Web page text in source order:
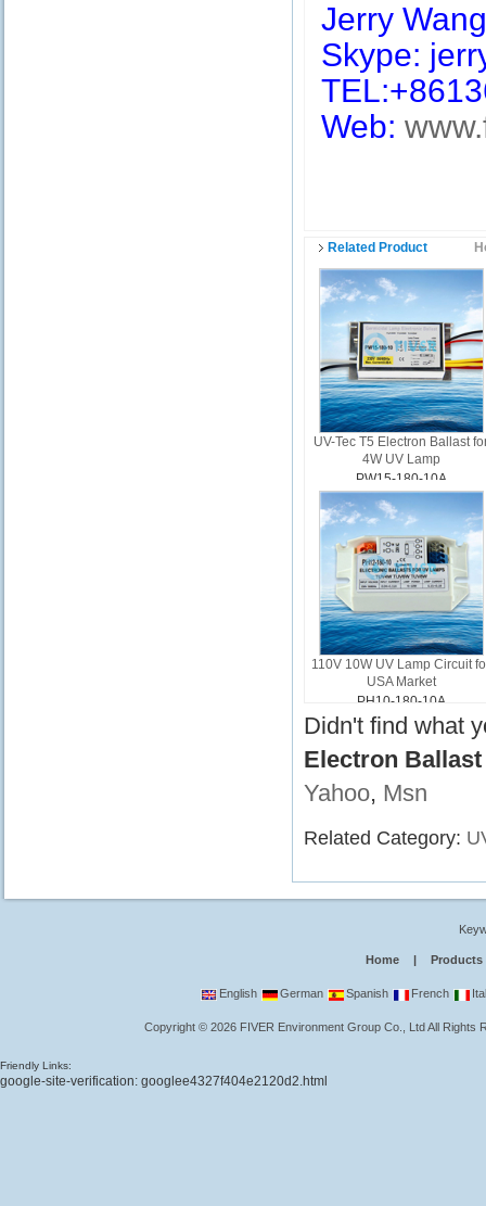
Jerry Wang
Skype:
Web:
Related Product
UV-Tec T5 Electron Ballast
4W UV Lamp
PW15-180-10A
110V 10W UV Lamp Circuit
USA Market
PH10-180-10A
Didn't find what
Electron
Yahoo, Msn
Related Category:
Home | Products
English German Spanish French
Copyright©2026 FIVER Environment Group Co., LtdAll Rights
Friendly Links:
google-site-verification: googlee4327f404e2120d2.html